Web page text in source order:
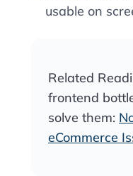
usable on
Related
frontend
solve them:
eCommerce